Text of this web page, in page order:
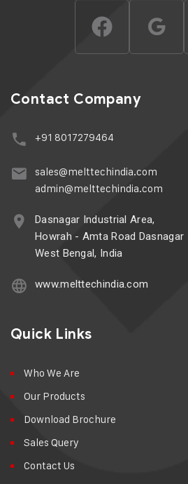
Contact Company
+91 8017279464
sales@melttechindia.com
admin@melttechindia.com
Dasnagar Industrial Area,
Howrah - Amta Road Dasnagar
West Bengal, India
www.melttechindia.com
Quick Links
Who We Are
Our Products
Download Brochure
Sales Query
Contact Us